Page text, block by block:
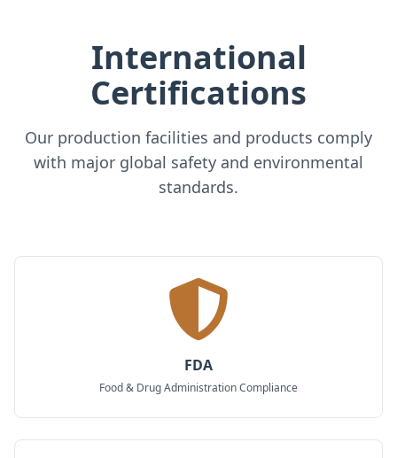
International
Certifications
Our production facilities and products comply
with major global safety and environmental
standards.
FDA
Food & Drug Administration Compliance